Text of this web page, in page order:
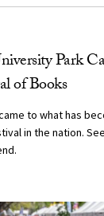
Park
of Books
to what has
in the nation.